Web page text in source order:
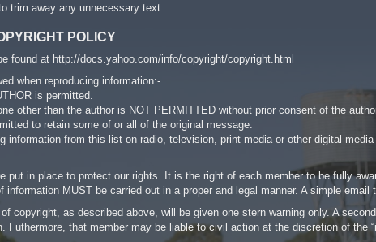
trim away any unnecessary text
POLICY
found at http://docs.yahoo.com/info/copyright/copyright.html
when reproducing information:-
is permitted.
other than the author is NOT PERMITTED without prior consent of the
to retain some of or all of the original message.
information from this list on radio, television, print media or other digital
put in place to protect our rights. It is the right of each member to be fully
information MUST be carried out in a proper and legal manner. A simple
copyright, as described above, will be given one stern warning only. A
Futhermore, that member may be liable to civil action at the discretion of the